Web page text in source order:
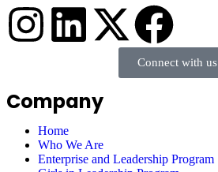
Connect with us
Company
Home
Who We Are
Enterprise and Leadership Program